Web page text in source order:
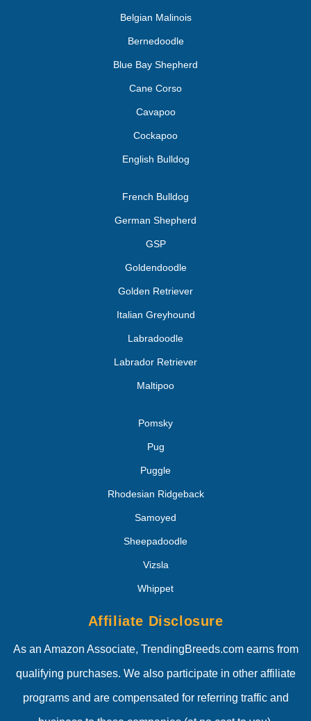
Belgian Malinois
Bernedoodle
Blue Bay Shepherd
Cane Corso
Cavapoo
Cockapoo
English Bulldog
French Bulldog
German Shepherd
GSP
Goldendoodle
Golden Retriever
Italian Greyhound
Labradoodle
Labrador Retriever
Maltipoo
Pomsky
Pug
Puggle
Rhodesian Ridgeback
Samoyed
Sheepadoodle
Vizsla
Whippet
Affiliate Disclosure
As an Amazon Associate, TrendingBreeds.com earns from
qualifying purchases. We also participate in other affiliate
programs and are compensated for referring traffic and